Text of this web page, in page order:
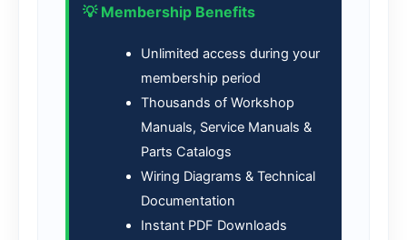
💡 Membership Benefits
Unlimited access during your
membership period
Thousands of Workshop
Manuals, Service Manuals &
Parts Catalogs
Wiring Diagrams & Technical
Documentation
Instant PDF Downloads